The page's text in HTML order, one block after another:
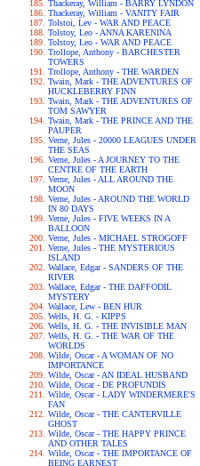
Thackeray, William - BARRY LYNDON
Thackeray, William - VANITY FAIR
Tolstoi, Lev - WAR AND PEACE
Tolstoy, Leo - ANNA KARENINA
Tolstoy, Leo - WAR AND PEACE
Trollope, Anthony - BARCHESTER
TOWERS
Trollope, Anthony - THE WARDEN
Twain, Mark - THE ADVENTURES OF
HUCKLEBERRY FINN
Twain, Mark - THE ADVENTURES OF
TOM SAWYER
Twain, Mark - THE PRINCE AND THE
PAUPER
Verne, Jules - 20000 LEAGUES UNDER
THE SEAS
Verne, Jules - A JOURNEY TO THE
CENTRE OF THE EARTH
Verne, Jules - ALL AROUND THE
MOON
Verne, Jules - AROUND THE WORLD
IN 80 DAYS
Verne, Jules - FIVE WEEKS IN A
BALLOON
Verne, Jules - MICHAEL STROGOFF
Verne, Jules - THE MYSTERIOUS
ISLAND
Wallace, Edgar - SANDERS OF THE
RIVER
Wallace, Edgar - THE DAFFODIL
MYSTERY
Wallace, Lew - BEN HUR
Wells, H. G. - KIPPS
Wells, H. G. - THE INVISIBLE MAN
Wells, H. G. - THE WAR OF THE
WORLDS
Wilde, Oscar - A WOMAN OF NO
IMPORTANCE
Wilde, Oscar - AN IDEAL HUSBAND
Wilde, Oscar - DE PROFUNDIS
Wilde, Oscar - LADY WINDERMERE'S
FAN
Wilde, Oscar - THE CANTERVILLE
GHOST
Wilde, Oscar - THE HAPPY PRINCE
AND OTHER TALES
Wilde, Oscar - THE IMPORTANCE OF
BEING EARNEST